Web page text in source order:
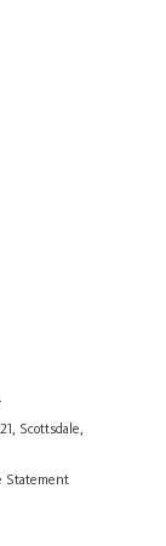
Scottsdale,
Statement